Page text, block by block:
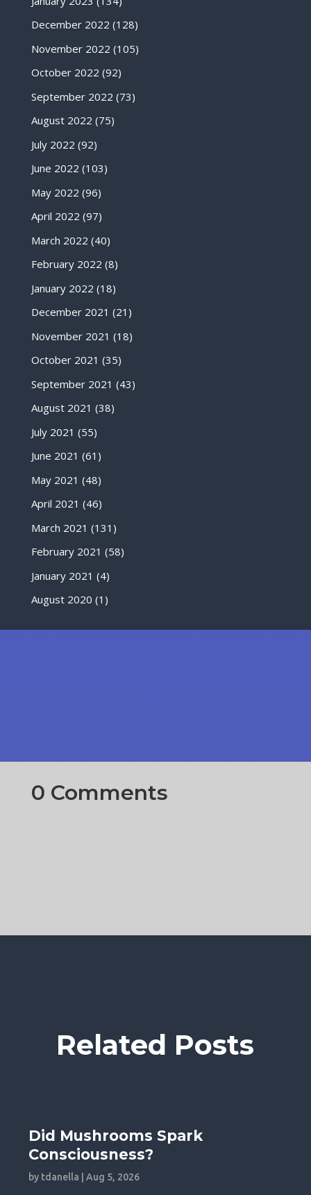
December 2022 (128)
November 2022 (105)
October 2022 (92)
September 2022 (73)
August 2022 (75)
July 2022 (92)
June 2022 (103)
May 2022 (96)
April 2022 (97)
March 2022 (40)
February 2022 (8)
January 2022 (18)
December 2021 (21)
November 2021 (18)
October 2021 (35)
September 2021 (43)
August 2021 (38)
July 2021 (55)
June 2021 (61)
May 2021 (48)
April 2021 (46)
March 2021 (131)
February 2021 (58)
January 2021 (4)
August 2020 (1)
0 Comments
Related Posts
Did Mushrooms Spark
Consciousness?
by tdanella |Aug 5, 2026